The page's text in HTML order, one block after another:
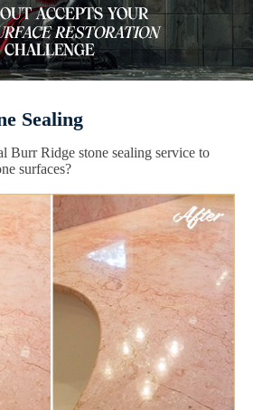
Sealing
Burr Ridge stone sealing service to
surfaces?